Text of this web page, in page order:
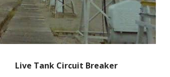
Live Tank Circuit Breaker